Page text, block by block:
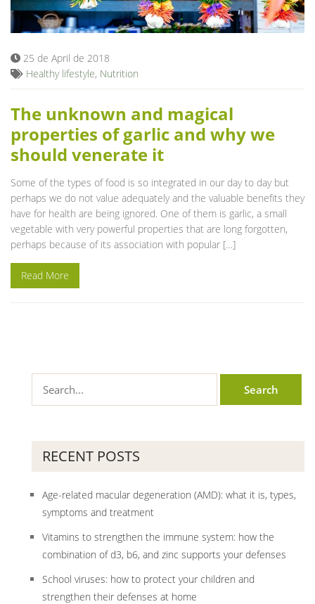
Blog
25 de April de 2018
Healthy lifestyle, Nutrition
The unknown and magical
properties of garlic and why we
should venerate it
Some of the types of food is so integrated in our day to day but
perhaps we do not value adequately and the valuable benefits they
have for health are being ignored. One of them is garlic, a small
vegetable with very powerful properties that are long forgotten,
perhaps because of its association with popular […]
Read More
RECENT POSTS
Age-related macular degeneration (AMD): what it is, types,
symptoms and treatment
Vitamins to strengthen the immune system: how the
combination of d3, b6, and zinc supports your defenses
School viruses: how to protect your children and
strengthen their defenses at home